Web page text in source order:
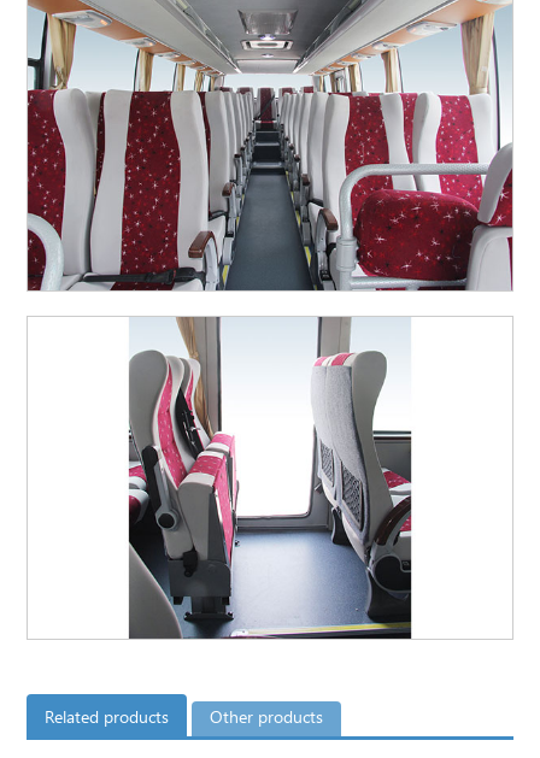
Related products Other products